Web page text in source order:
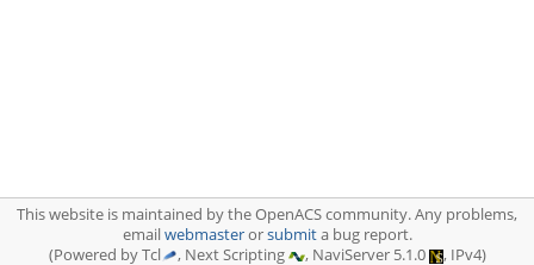
This website is maintained by the OpenACS community. Any problems,
emailwebmasterorsubmita bug report.
(Powered by Tcl
, Next Scripting , NaviServer 5.1.0 , IPv4)